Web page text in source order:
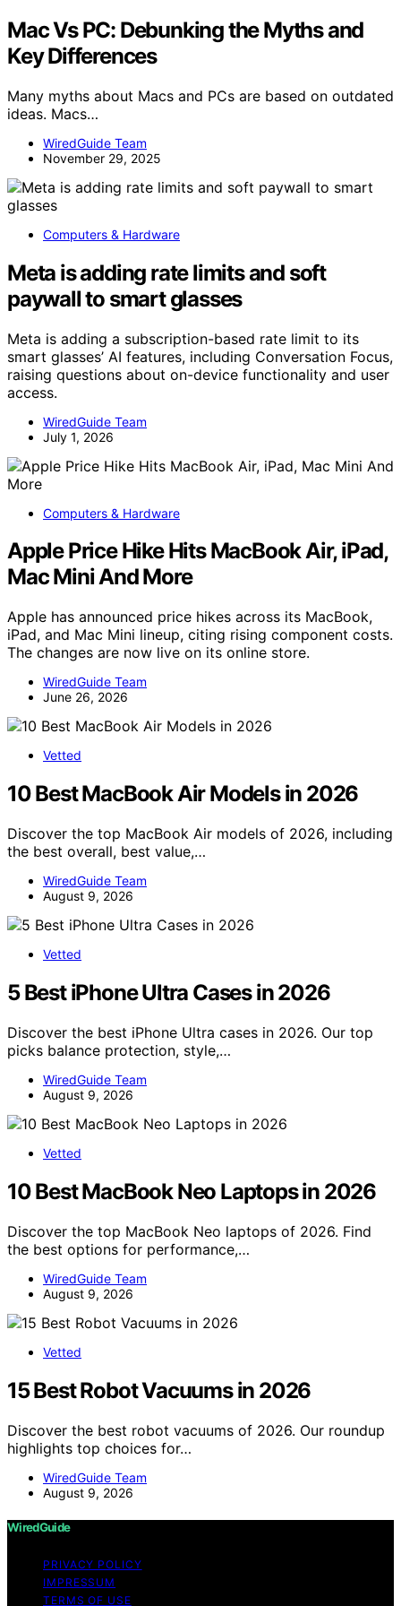
Mac Vs PC: Debunking the Myths and
Key Differences
Many myths about Macs and PCs are based on outdated
ideas. Macs…
WiredGuide Team
November 29, 2025
Computers & Hardware
Meta is adding rate limits and soft
paywall to smart glasses
Meta is adding a subscription-based rate limit to its
smart glasses’ AI features, including Conversation Focus,
raising questions about on-device functionality and user
access.
WiredGuide Team
July 1, 2026
Computers & Hardware
Apple Price Hike Hits MacBook Air, iPad,
Mac Mini And More
Apple has announced price hikes across its MacBook,
iPad, and Mac Mini lineup, citing rising component costs.
The changes are now live on its online store.
WiredGuide Team
June 26, 2026
Vetted
10 Best MacBook Air Models in 2026
Discover the top MacBook Air models of 2026, including
the best overall, best value,…
WiredGuide Team
August 9, 2026
Vetted
5 Best iPhone Ultra Cases in 2026
Discover the best iPhone Ultra cases in 2026. Our top
picks balance protection, style,…
WiredGuide Team
August 9, 2026
Vetted
10 Best MacBook Neo Laptops in 2026
Discover the top MacBook Neo laptops of 2026. Find
the best options for performance,…
WiredGuide Team
August 9, 2026
Vetted
15 Best Robot Vacuums in 2026
Discover the best robot vacuums of 2026. Our roundup
highlights top choices for…
WiredGuide Team
August 9, 2026
WiredGuide
PRIVACY POLICY
IMPRESSUM
TERMS OF USE